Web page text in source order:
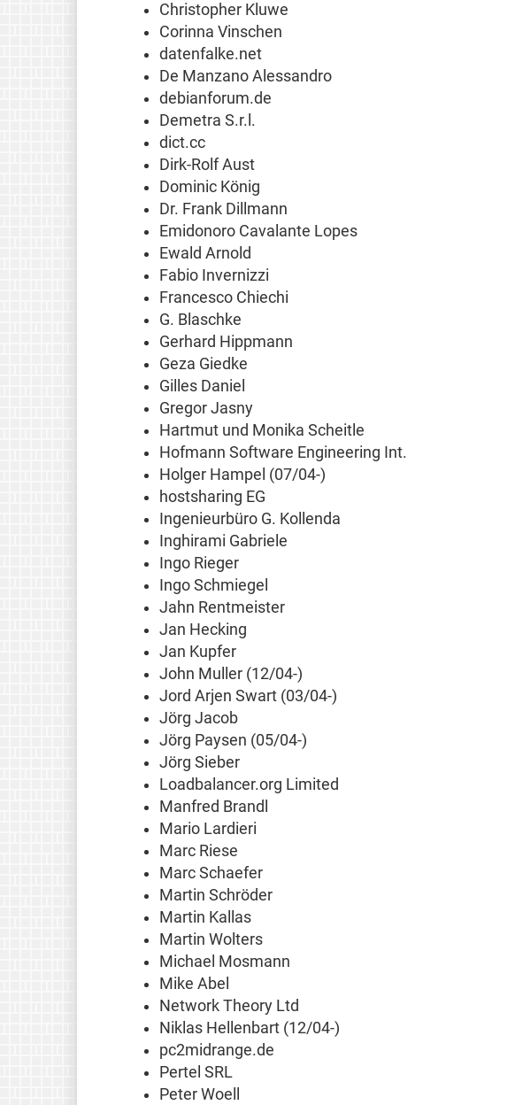
Christopher Kluwe
Corinna Vinschen
datenfalke.net
De Manzano Alessandro
debianforum.de
Demetra S.r.l.
dict.cc
Dirk-Rolf Aust
Dominic König
Dr. Frank Dillmann
Emidonoro Cavalante Lopes
Ewald Arnold
Fabio Invernizzi
Francesco Chiechi
G. Blaschke
Gerhard Hippmann
Geza Giedke
Gilles Daniel
Gregor Jasny
Hartmut und Monika Scheitle
Hofmann Software Engineering Int.
Holger Hampel (07/04-)
hostsharing EG
Ingenieurbüro G. Kollenda
Inghirami Gabriele
Ingo Rieger
Ingo Schmiegel
Jahn Rentmeister
Jan Hecking
Jan Kupfer
John Muller (12/04-)
Jord Arjen Swart (03/04-)
Jörg Jacob
Jörg Paysen (05/04-)
Jörg Sieber
Loadbalancer.org Limited
Manfred Brandl
Mario Lardieri
Marc Riese
Marc Schaefer
Martin Schröder
Martin Kallas
Martin Wolters
Michael Mosmann
Mike Abel
Network Theory Ltd
Niklas Hellenbart (12/04-)
pc2midrange.de
Pertel SRL
Peter Woell